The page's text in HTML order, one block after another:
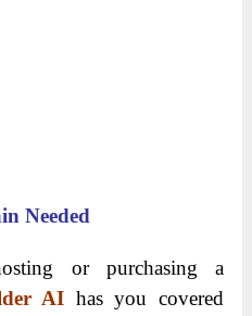
Needed
or purchasing a
AI has you covered